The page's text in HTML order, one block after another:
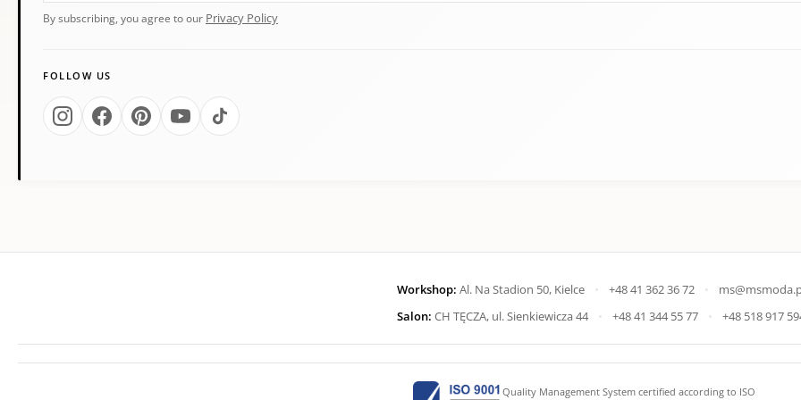
By subscribing, you agree to our Privacy Policy
FOLLOW US
Workshop: Al. Na Stadion 50, Kielce • +48 41 362 36 72 •
Salon: CH TĘCZA, ul. Sienkiewicza 44 • +48 41 344 55 77 • +48 518 917
Quality Management System certified according to ISO